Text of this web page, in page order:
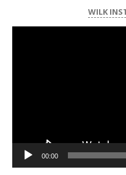
WILK
00:00